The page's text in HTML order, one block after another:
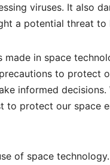
viruses. It also
a potential threat to
in space
to protect
informed
to protect our space
of space